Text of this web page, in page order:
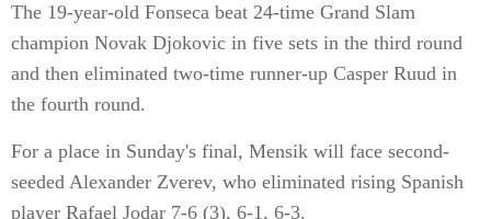
The 19-year-old Fonseca beat 24-time Grand Slam
champion Novak Djokovic in five sets in the third round
and then eliminated two-time runner-up Casper Ruud in
the fourth round.
For a place in Sunday's final, Mensik will face second-
seeded Alexander Zverev, who eliminated rising Spanish
player Rafael Jodar 7-6 (3), 6-1, 6-3.